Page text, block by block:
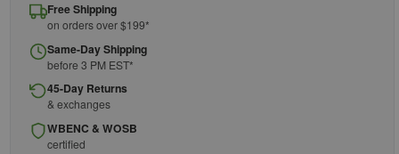
Free Shipping
on orders over $199*
Same-Day Shipping
before 3 PM EST*
45-Day Returns
& exchanges
WBENC & WOSB
certified